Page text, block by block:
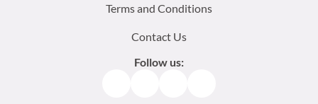
Terms and Conditions
Contact Us
Follow us: